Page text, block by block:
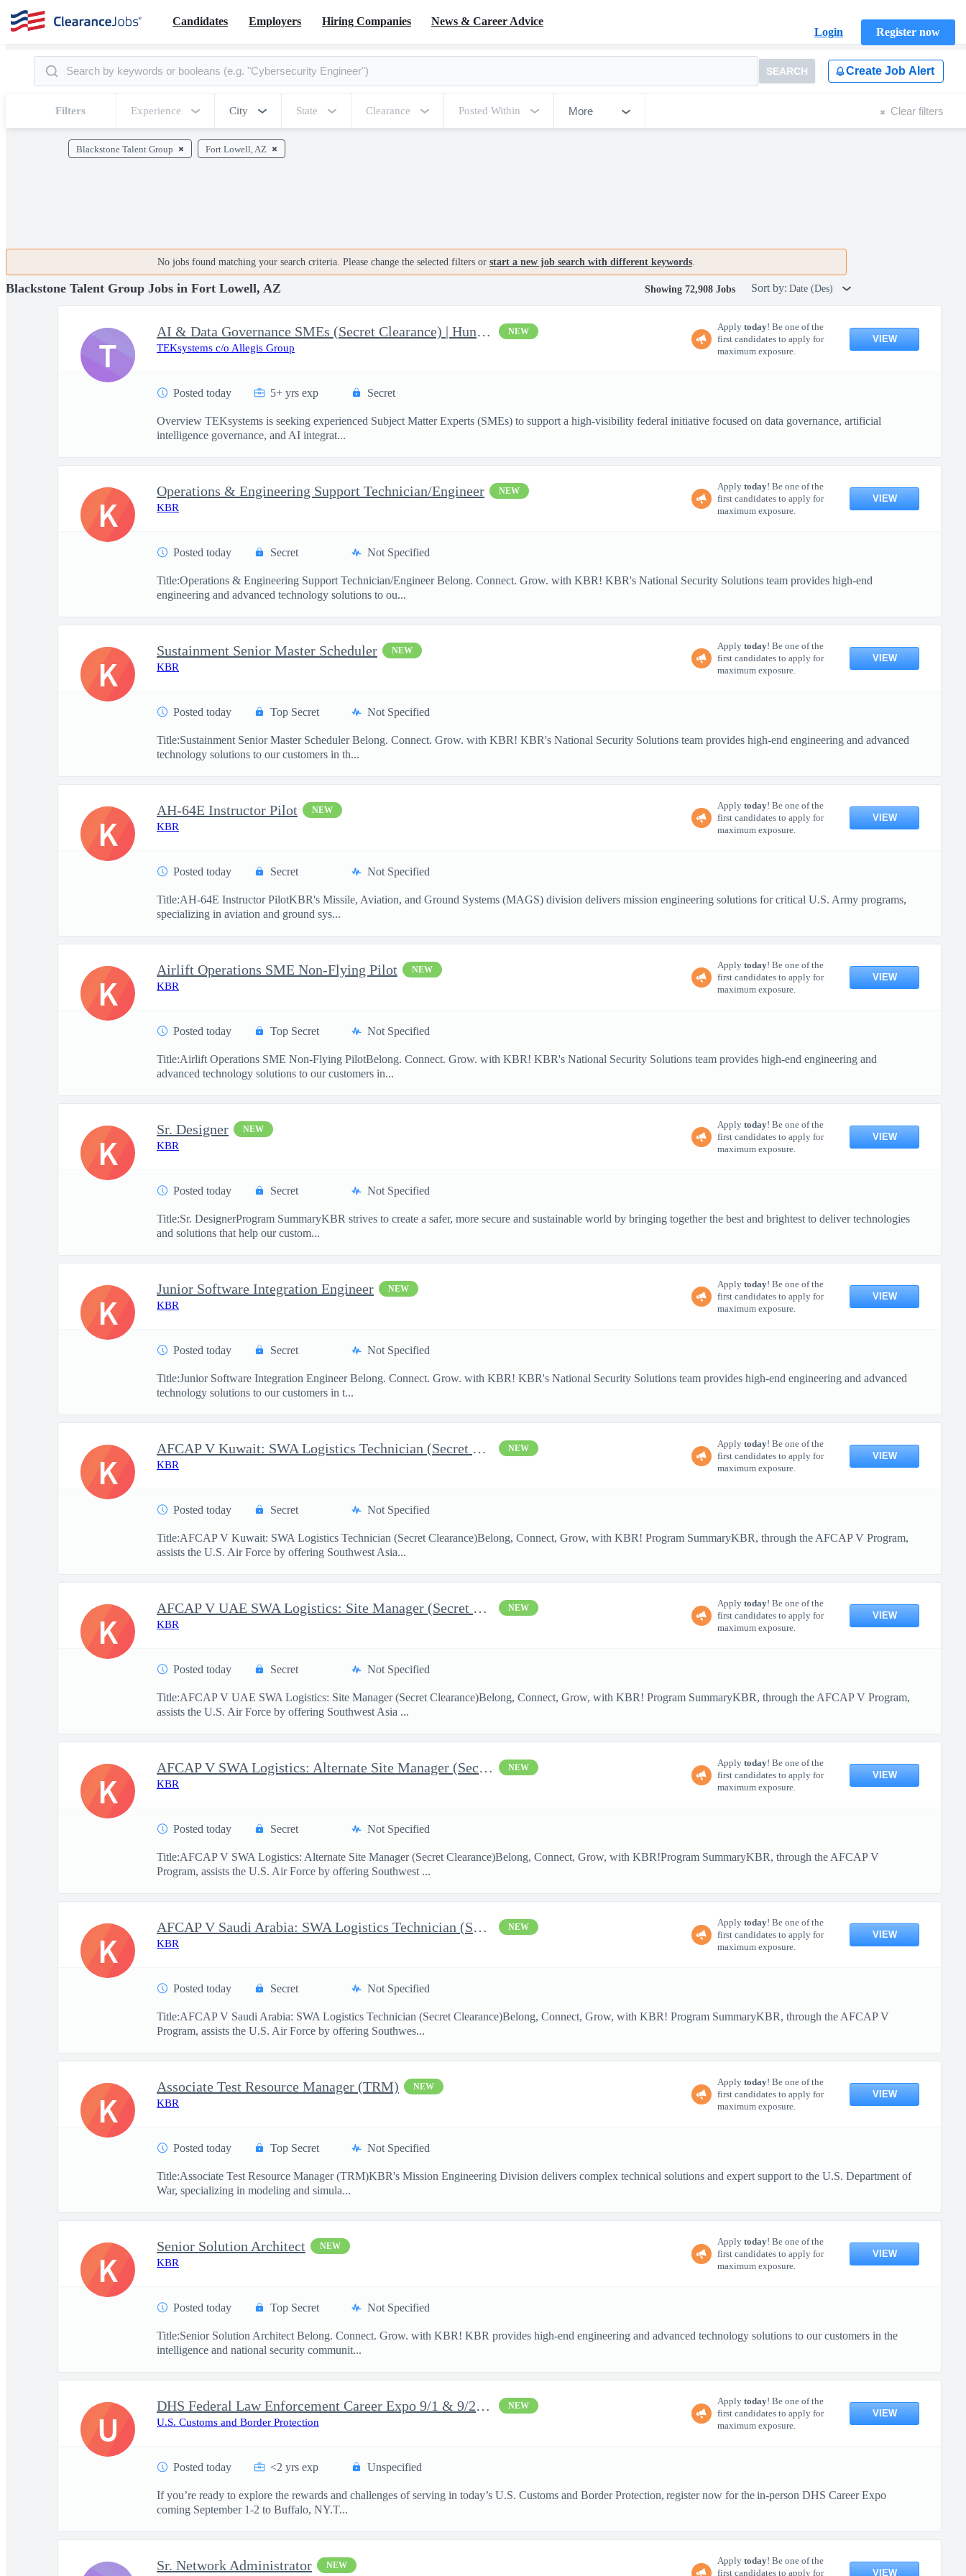
Candidates Employers Hiring Companies
News & Career Advice
Login
Register now
SEARCH Create Job Alert
Filters Experience City State Clearance Posted Within More Clear filters
Blackstone Talent Group Fort Lowell, AZ
No jobs found matching your search criteria. Please change the selected filters or start a new job search with different keywords.
Blackstone Talent Group Jobs in Fort Lowell, AZ Showing 72,908 Jobs Sort by: Date (Des)
AI & Data Governance SMEs (Secret Clearance) | Huntsville, AL NEW
TEKsystems c/o Allegis Group
Apply today! Be one of the
first candidates to apply for
maximum exposure.
VIEW
Posted today 5+ yrs exp Secret
Overview TEKsystems is seeking experienced Subject Matter Experts (SMEs) to support a high-visibility federal initiative focused on data governance, artificial
intelligence governance, and AI integrat...
T
Operations & Engineering Support Technician/Engineer NEW
KBR
Apply today! Be one of the
first candidates to apply for
maximum exposure.
VIEW
Posted today Secret Not Specified
Title:Operations & Engineering Support Technician/Engineer Belong. Connect. Grow. with KBR! KBR's National Security Solutions team provides high-end
engineering and advanced technology solutions to ou...
K
Sustainment Senior Master Scheduler NEW
KBR
Apply today! Be one of the
first candidates to apply for
maximum exposure.
VIEW
Posted today Top Secret Not Specified
Title:Sustainment Senior Master Scheduler Belong. Connect. Grow. with KBR! KBR's National Security Solutions team provides high-end engineering and advanced
technology solutions to our customers in th...
K
AH-64E Instructor Pilot NEW
KBR
Apply today! Be one of the
first candidates to apply for
maximum exposure.
VIEW
Posted today Secret Not Specified
Title:AH-64E Instructor PilotKBR's Missile, Aviation, and Ground Systems (MAGS) division delivers mission engineering solutions for critical U.S. Army programs,
specializing in aviation and ground sys...
K
Airlift Operations SME Non-Flying Pilot NEW
KBR
Apply today! Be one of the
first candidates to apply for
maximum exposure.
VIEW
Posted today Top Secret Not Specified
Title:Airlift Operations SME Non-Flying PilotBelong. Connect. Grow. with KBR! KBR's National Security Solutions team provides high-end engineering and
advanced technology solutions to our customers in...
K
Sr. Designer NEW
KBR
Apply today! Be one of the
first candidates to apply for
maximum exposure.
VIEW
Posted today Secret Not Specified
Title:Sr. DesignerProgram SummaryKBR strives to create a safer, more secure and sustainable world by bringing together the best and brightest to deliver technologies
and solutions that help our custom...
K
Junior Software Integration Engineer NEW
KBR
Apply today! Be one of the
first candidates to apply for
maximum exposure.
VIEW
Posted today Secret Not Specified
Title:Junior Software Integration Engineer Belong. Connect. Grow. with KBR! KBR's National Security Solutions team provides high-end engineering and advanced
technology solutions to our customers in t...
K
AFCAP V Kuwait: SWA Logistics Technician (Secret Clearance) NEW
KBR
Apply today! Be one of the
first candidates to apply for
maximum exposure.
VIEW
Posted today Secret Not Specified
Title:AFCAP V Kuwait: SWA Logistics Technician (Secret Clearance)Belong, Connect, Grow, with KBR! Program SummaryKBR, through the AFCAP V Program,
assists the U.S. Air Force by offering Southwest Asia...
K
AFCAP V UAE SWA Logistics: Site Manager (Secret Clearance) NEW
KBR
Apply today! Be one of the
first candidates to apply for
maximum exposure.
VIEW
Posted today Secret Not Specified
Title:AFCAP V UAE SWA Logistics: Site Manager (Secret Clearance)Belong, Connect, Grow, with KBR! Program SummaryKBR, through the AFCAP V Program,
assists the U.S. Air Force by offering Southwest Asia ...
K
AFCAP V SWA Logistics: Alternate Site Manager (Secret Clearance) NEW
KBR
Apply today! Be one of the
first candidates to apply for
maximum exposure.
VIEW
Posted today Secret Not Specified
Title:AFCAP V SWA Logistics: Alternate Site Manager (Secret Clearance)Belong, Connect, Grow, with KBR!Program SummaryKBR, through the AFCAP V
Program, assists the U.S. Air Force by offering Southwest ...
K
AFCAP V Saudi Arabia: SWA Logistics Technician (Secret Clearance NEW
KBR
Apply today! Be one of the
first candidates to apply for
maximum exposure.
VIEW
Posted today Secret Not Specified
Title:AFCAP V Saudi Arabia: SWA Logistics Technician (Secret Clearance)Belong, Connect, Grow, with KBR! Program SummaryKBR, through the AFCAP V
Program, assists the U.S. Air Force by offering Southwes...
K
Associate Test Resource Manager (TRM) NEW
KBR
Apply today! Be one of the
first candidates to apply for
maximum exposure.
VIEW
Posted today Top Secret Not Specified
Title:Associate Test Resource Manager (TRM)KBR's Mission Engineering Division delivers complex technical solutions and expert support to the U.S. Department of
War, specializing in modeling and simula...
K
Senior Solution Architect NEW
KBR
Apply today! Be one of the
first candidates to apply for
maximum exposure.
VIEW
Posted today Top Secret Not Specified
Title:Senior Solution Architect Belong. Connect. Grow. with KBR! KBR provides high-end engineering and advanced technology solutions to our customers in the
intelligence and national security communit...
K
DHS Federal Law Enforcement Career Expo 9/1 & 9/2 – Buffalo, NY NEW
U.S. Customs and Border Protection
Apply today! Be one of the
first candidates to apply for
maximum exposure.
VIEW
Posted today <2 yrs exp Unspecified
If you’re ready to explore the rewards and challenges of serving in today’s U.S. Customs and Border Protection, register now for the in-person DHS Career Expo
coming September 1-2 to Buffalo, NY.​ T...
U
Sr. Network Administrator NEW Apply today! Be one of the
first candidates to apply for
VIEW